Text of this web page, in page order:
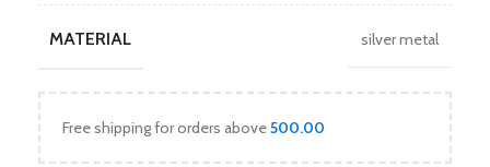
MATERIAL silver metal
Free shipping for orders above500.00